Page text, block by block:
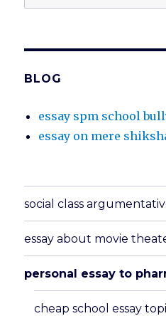
for:
BLOG
essay spm school
essay on mere
social class
essay about movie
personal essay to
cheap school essay